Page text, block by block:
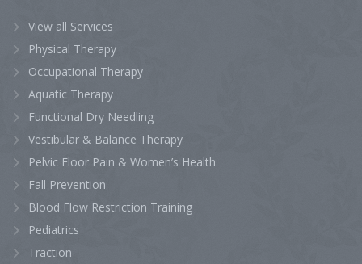
View all Services
Physical Therapy
Occupational Therapy
Aquatic Therapy
Functional Dry Needling
Vestibular & Balance Therapy
Pelvic Floor Pain & Women’s Health
Fall Prevention
Blood Flow Restriction Training
Pediatrics
Traction